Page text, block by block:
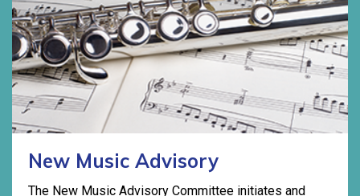
New Music Advisory
The New Music Advisory Committee initiates and